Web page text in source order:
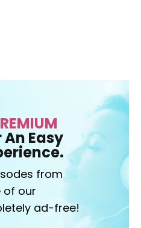
Easy
from
of our
ad-free!